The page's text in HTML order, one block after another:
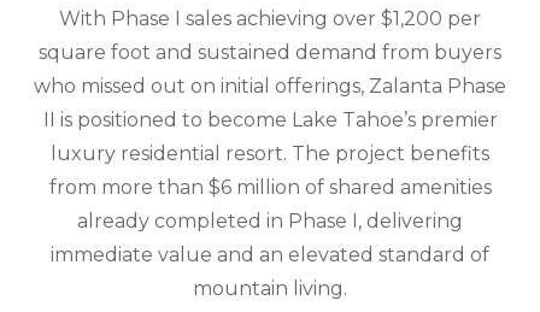
With Phase I sales achieving over $1,200 per
square foot and sustained demand from buyers
who missed out on initial offerings, Zalanta Phase
II is positioned to become Lake Tahoe’s premier
luxury residential resort. The project benefits
from more than $6 million of shared amenities
already completed in Phase I, delivering
immediate value and an elevated standard of
mountain living.